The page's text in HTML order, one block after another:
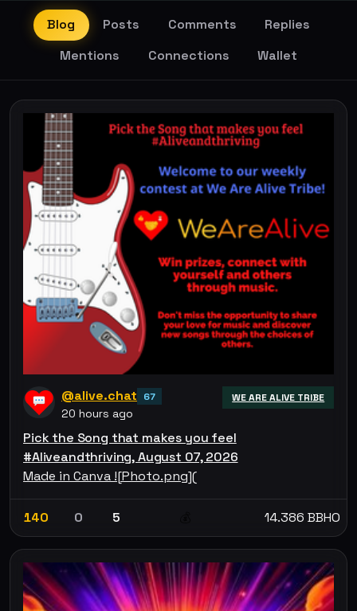
Blog Posts Comments
Replies
Mentions
Connections Wallet
@alive.chat 67
20 hours ago
WE ARE ALIVE TRIBE
Pick the Song that makes you feel
#Aliveandthriving, August 07, 2026
Made in Canva ![Photo.png](
140 0 5 14.386 BBHO